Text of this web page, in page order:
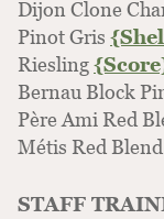
Dijon Clone
Pinot Gris
Riesling
Bernau Block
Père Ami Red
Métis Red Blend
STAFF